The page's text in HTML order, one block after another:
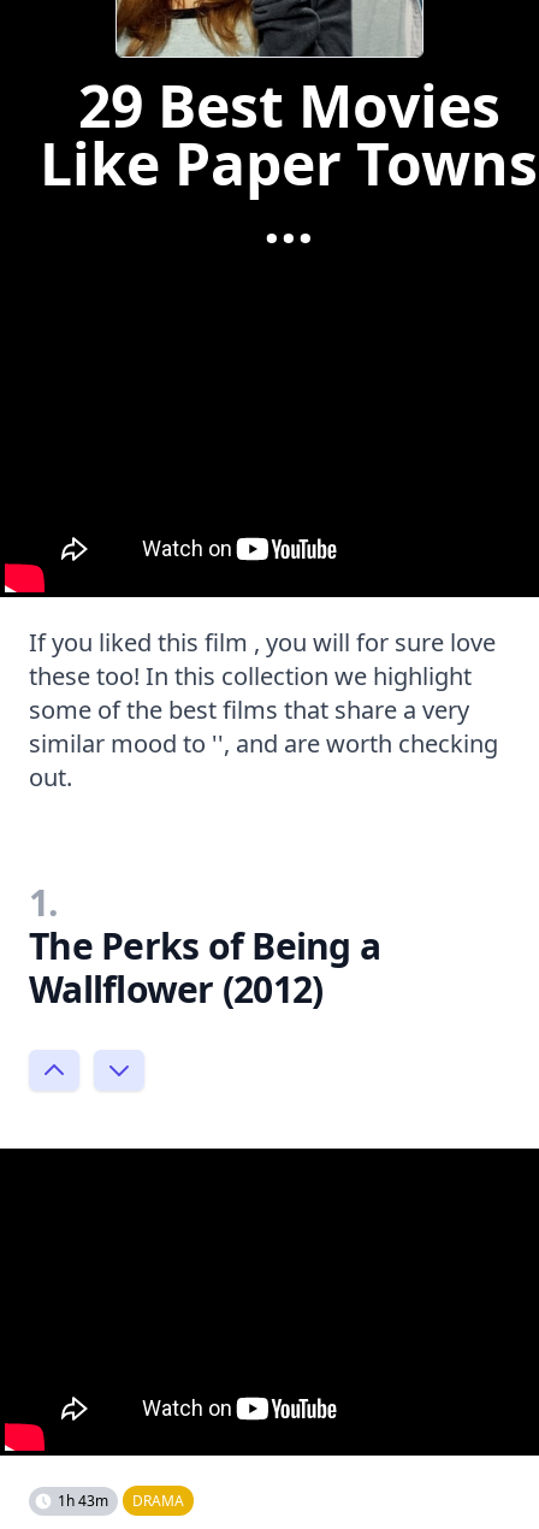
29 Best Movies
Like Paper Towns
...
If you liked this film , you will for sure love
these too! In this collection we highlight
some of the best films that share a very
similar mood to '', and are worth checking
out.
1.
The Perks of Being a
Wallflower (2012)
1h 43m DRAMA